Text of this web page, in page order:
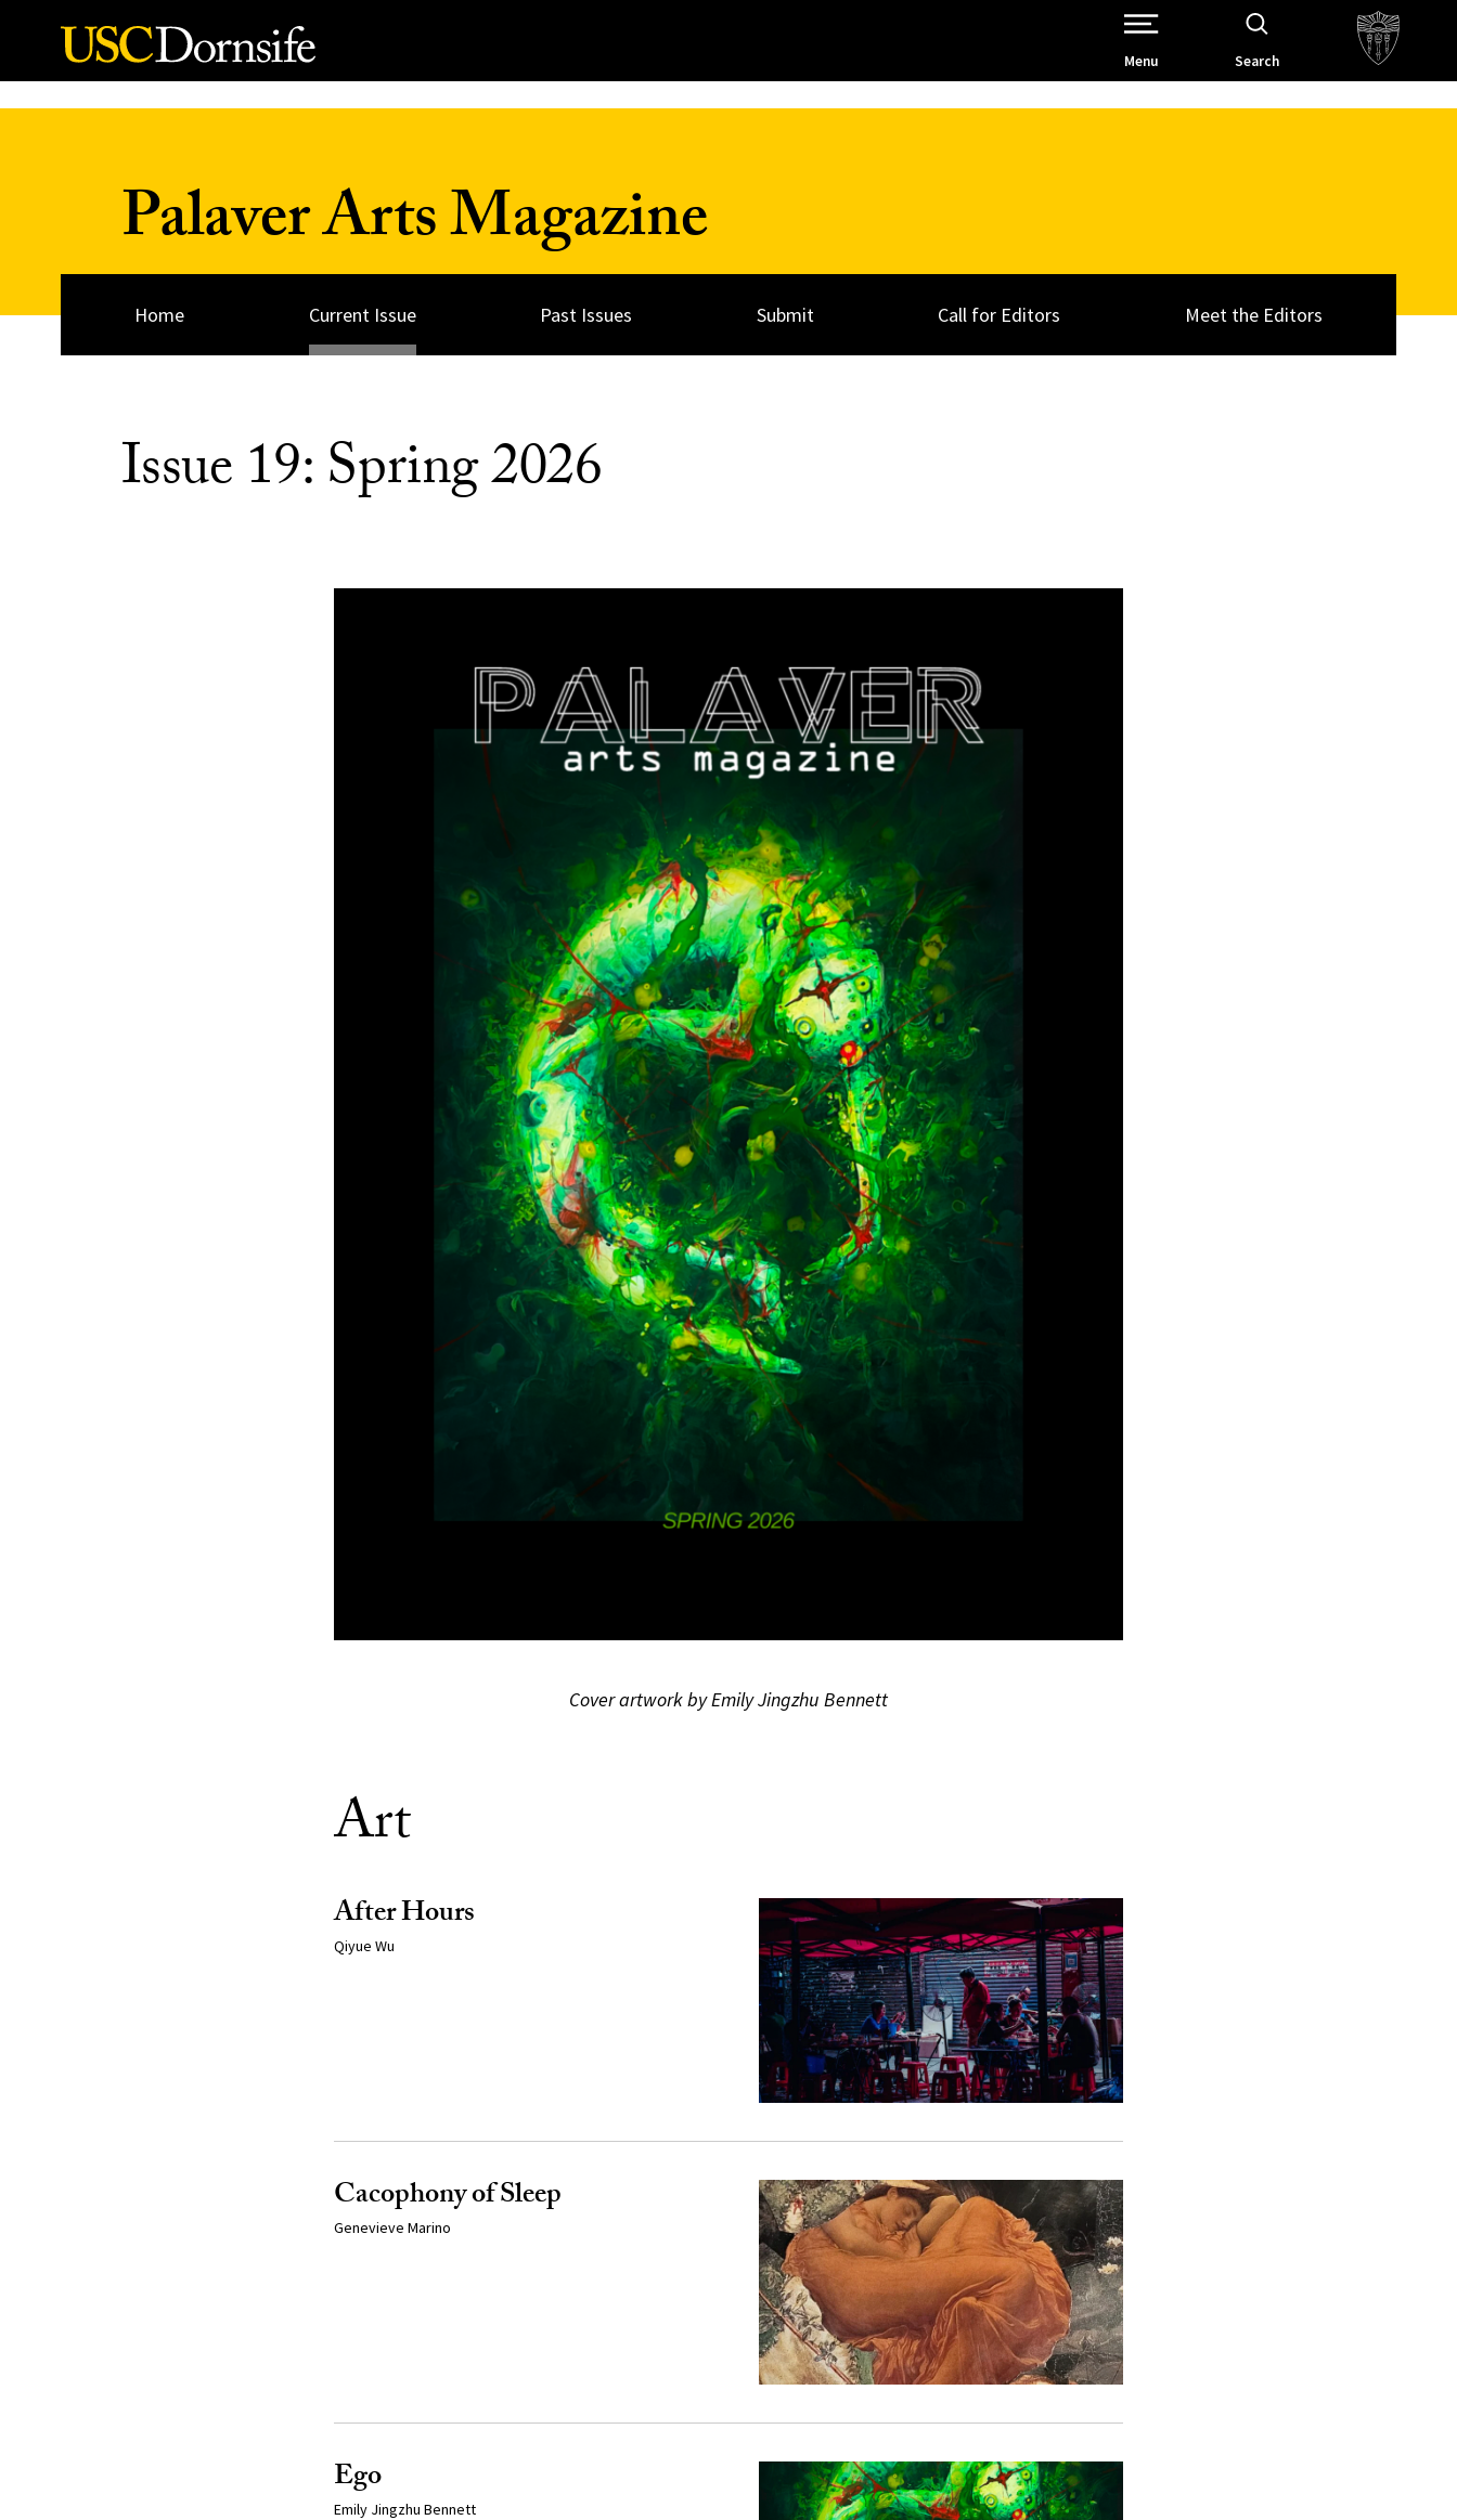
Skip to Content
Open Site Navigation /
Menu Search
Palaver Arts Magazine
Home Current Issue Past Issues Submit Call for Editors Meet the Editors
Issue 19: Spring 2026
Cover artwork by Emily Jingzhu Bennett
Art
After Hours
Qiyue Wu
Cacophony of Sleep
Genevieve Marino
Ego
Emily Jingzhu Bennett